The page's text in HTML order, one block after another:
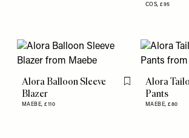
COS,£95
Alora Balloon Sleeve
Blazer
MAEBE,£110
Flag this item
Alora
Pants
MAEBE,£80